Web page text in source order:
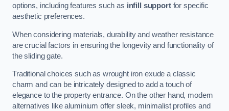
options, including features such as infill supportfor specific
aesthetic preferences.
When considering materials, durability and weather resistance
are crucial factors in ensuring the longevity and functionality of
the sliding gate.
Traditional choices such as wrought iron exude a classic
charm and can be intricately designed to add a touch of
elegance to the property entrance. On the other hand, modern
alternatives like aluminium offer sleek, minimalist profiles and